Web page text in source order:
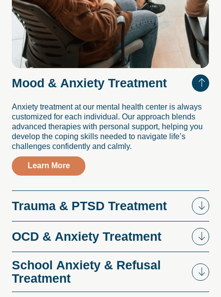
Mood & Anxiety Treatment
Anxiety treatment at our mental health center is always
customized for each individual. Our approach blends
advanced therapies with personal support, helping you
develop the coping skills needed to navigate life’s
challenges confidently and calmly.
Learn More
Trauma & PTSD Treatment
OCD & Anxiety Treatment
School Anxiety & Refusal
Treatment